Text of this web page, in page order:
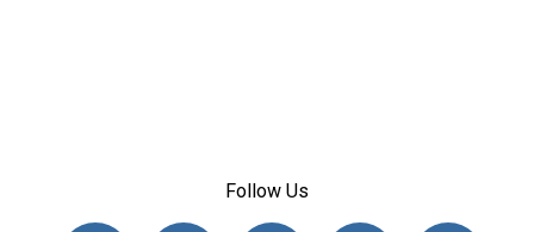
Follow Us